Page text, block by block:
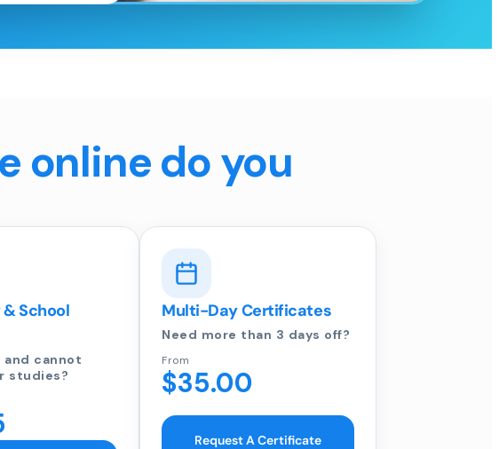
online do you
School
and cannot
studies?
Multi-Day Certificates
Need more than 3 days off?
From
$35.00
Request A Certificate